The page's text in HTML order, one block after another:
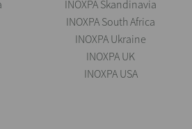
INOXPA Skandinavia
INOXPA South Africa
INOXPA Ukraine
INOXPA UK
INOXPA USA